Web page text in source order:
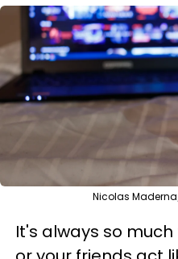
Nicolas
It's always so